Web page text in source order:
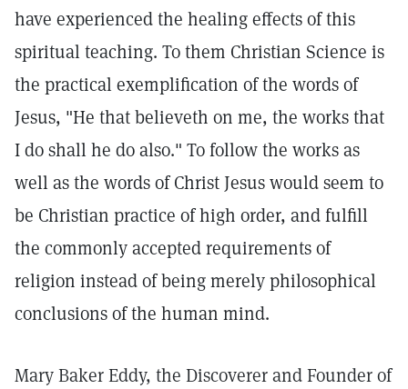
have experienced the healing effects of this
spiritual teaching. To them Christian Science is
the practical exemplification of the words of
Jesus, "He that believeth on me, the works that
I do shall he do also." To follow the works as
well as the words of Christ Jesus would seem to
be Christian practice of high order, and fulfill
the commonly accepted requirements of
religion instead of being merely philosophical
conclusions of the human mind.
Mary Baker Eddy, the Discoverer and Founder of